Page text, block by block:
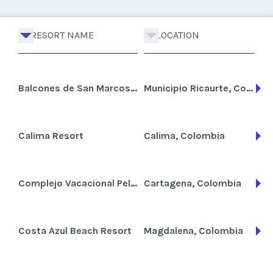
RESORT NAME LOCATION
Balcones de San Marcos Resort Municipio Ricaurte, Colombia
Calima Resort Calima, Colombia
Complejo Vacacional Pelicanos del Mar Cartagena, Colombia
Costa Azul Beach Resort Magdalena, Colombia